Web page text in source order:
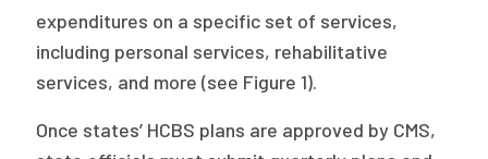
expenditures on a specific set of services,
including personal services, rehabilitative
services, and more (see Figure 1).
Once states’ HCBS plans are approved by CMS,